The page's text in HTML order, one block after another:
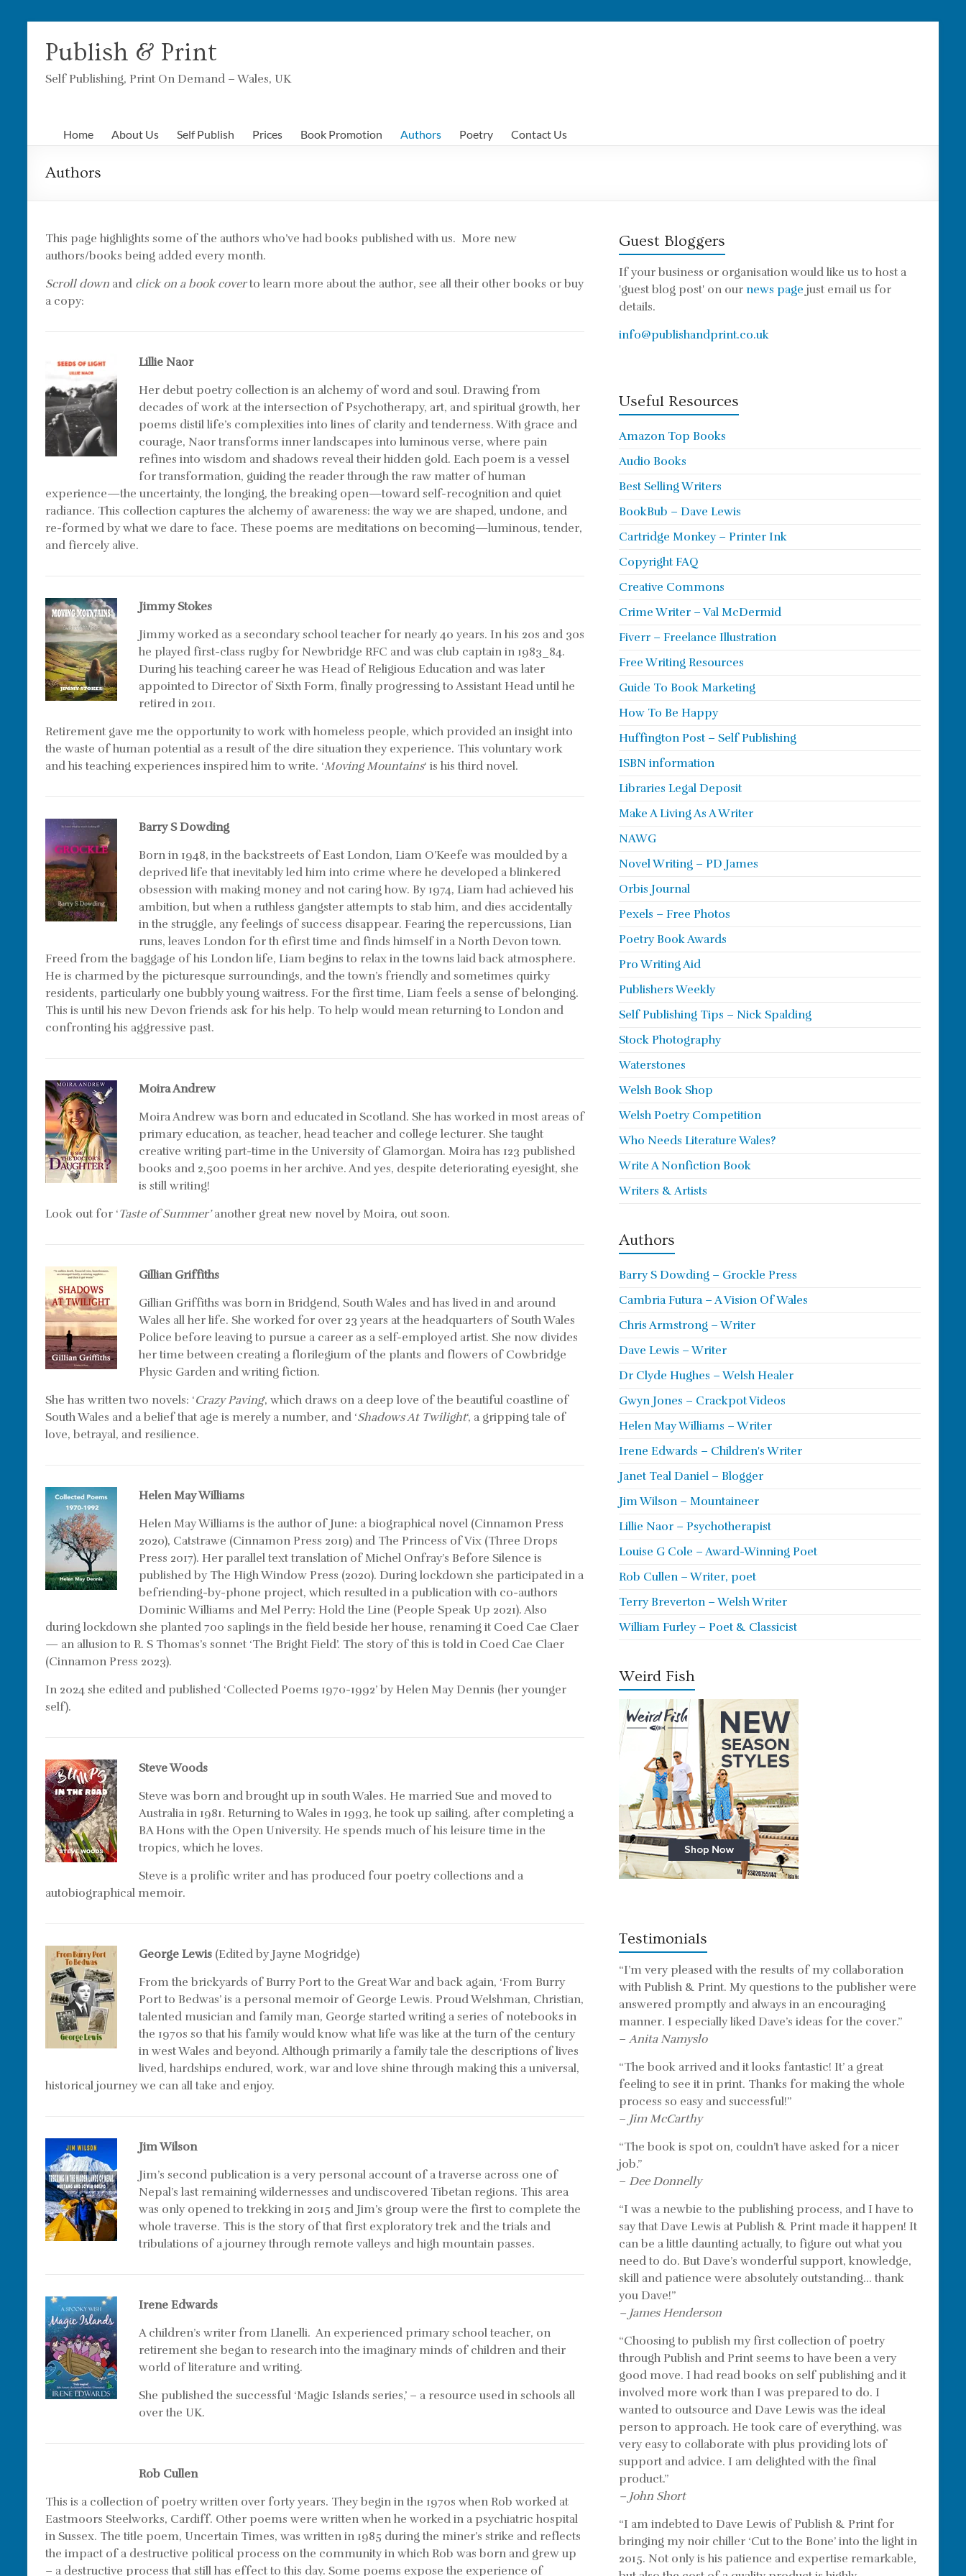
content
Publish & Print
Self Publishing, Print On Demand – Wales, UK
Home About Us Self Publish Prices Book Promotion Authors Poetry Contact Us
Authors
This page highlights some of the authors who’ve had books published with us. More new
authors/books being added every month.
Scroll down and click on a book coverto learn more about the author, see all their other books or buy
a copy:
Lillie Naor
Her debut poetry collection is an alchemy of word and soul. Drawing from
decades of work at the intersection of Psychotherapy, art, and spiritual growth, her
poems distil life’s complexities into lines of clarity and tenderness. With grace and
courage, Naor transforms inner landscapes into luminous verse, where pain
refines into wisdom and shadows reveal their hidden gold. Each poem is a vessel
for transformation, guiding the reader through the raw matter of human
experience—the uncertainty, the longing, the breaking open—toward self-recognition and quiet
radiance. This collection captures the alchemy of awareness: the way we are shaped, undone, and
re-formed by what we dare to face. These poems are meditations on becoming—luminous, tender,
and fiercely alive.
Jimmy Stokes
Jimmy worked as a secondary school teacher for nearly 40 years. In his 20s and 30s
he played first-class rugby for Newbridge RFC and was club captain in 1983_84.
During his teaching career he was Head of Religious Education and was later
appointed to Director of Sixth Form, finally progressing to Assistant Head until he
retired in 2011.
Retirement gave me the opportunity to work with homeless people, which provided an insight into
the waste of human potential as a result of the dire situation they experience. This voluntary work
and his teaching experiences inspired him to write. ‘Moving Mountains‘ is his third novel.
Barry S Dowding
Born in 1948, in the backstreets of East London, Liam O’Keefe was moulded by a
deprived life that inevitably led him into crime where he developed a blinkered
obsession with making money and not caring how. By 1974, Liam had achieved his
ambition, but when a ruthless gangster attempts to stab him, and dies accidentally
in the struggle, any feelings of success disappear. Fearing the repercussions, Lian
runs, leaves London for th efirst time and finds himself in a North Devon town.
Freed from the baggage of his London life, Liam begins to relax in the towns laid back atmosphere.
He is charmed by the picturesque surroundings, and the town’s friendly and sometimes quirky
residents, particularly one bubbly young waitress. For the first time, Liam feels a sense of belonging.
This is until his new Devon friends ask for his help. To help would mean returning to London and
confronting his aggressive past.
MoiraAndrew
Moira Andrew was born and educated in Scotland. She has worked in most areas of
primary education, as teacher, head teacher and college lecturer. She taught
creative writing part-time in the University of Glamorgan. Moira has 123 published
books and 2,500 poems in her archive. And yes, despite deteriorating eyesight, she
is still writing!
Look out for ‘Taste of Summer’another great new novel by Moira, out soon.
Gillian Griffiths
Gillian Griffiths was born in Bridgend, South Wales and has lived in and around
Wales all her life. She worked for over 23 years at the headquarters of South Wales
Police before leaving to pursue a career as a self-employed artist. She now divides
her time between creating a florilegium of the plants and flowers of Cowbridge
Physic Garden and writing fiction.
She has written two novels: ‘Crazy Paving‘, which draws on a deep love of the beautiful coastline of
South Wales and a belief that age is merely a number, and ‘Shadows At Twilight‘, a gripping tale of
love, betrayal, and resilience.
Helen May Williams
Helen May Williams is the author of June: a biographical novel (Cinnamon Press
2020), Catstrawe (Cinnamon Press 2019) and The Princess of Vix (Three Drops
Press 2017). Her parallel text translation of Michel Onfray’s Before Silence is
published by The High Window Press (2020). During lockdown she participated in a
befriending-by-phone project, which resulted in a publication with co-authors
Dominic Williams and Mel Perry: Hold the Line (People Speak Up 2021). Also
during lockdown she planted 700 saplings in the field beside her house, renaming it Coed Cae Claer
— an allusion to R. S Thomas’s sonnet ‘The Bright Field’. The story of this is told in Coed Cae Claer
(Cinnamon Press 2023).
In 2024 she edited and published ‘Collected Poems 1970-1992’ by Helen May Dennis (her younger
self).
Steve Woods
Steve was born and brought up in south Wales. He married Sue and moved to
Australia in 1981. Returning to Wales in 1993, he took up sailing, after completing a
BA Hons with the Open University. He spends much of his leisure time in the
tropics, which he loves.
Steve is a prolific writer and has produced four poetry collections and a
autobiographical memoir.
George Lewis (Edited by Jayne Mogridge)
From the brickyards of Burry Port to the Great War and back again, ‘From Burry
Port to Bedwas’ is a personal memoir of George Lewis. Proud Welshman, Christian,
talented musician and family man, George started writing a series of notebooks in
the 1970s so that his family would know what life was like at the turn of the century
in west Wales and beyond. Although primarily a family tale the descriptions of lives
lived, hardships endured, work, war and love shine through making this a universal,
historical journey we can all take and enjoy.
Jim Wilson
Jim’s second publication is a very personal account of a traverse across one of
Nepal’s last remaining wildernesses and undiscovered Tibetan regions. This area
was only opened to trekking in 2015 and Jim’s group were the first to complete the
whole traverse. This is the story of that first exploratory trek and the trials and
tribulations of a journey through remote valleys and high mountain passes.
Irene Edwards
A children’s writer from Llanelli. An experienced primary school teacher, on
retirement she began to research into the imaginary minds of children and their
world of literature and writing.
She published the successful ‘Magic Islands series,’ – a resource used in schools all
over the UK.
Rob Cullen
This is a collection of poetry written over forty years. They begin in the 1970s when Rob worked at
Eastmoors Steelworks, Cardiff. Other poems were written when he worked in a psychiatric hospital
in Sussex. The title poem, Uncertain Times, was written in 1985 during the miner’s strike and reflects
the impact of a destructive political process on the community in which Rob was born and grew up
– a destructive process that still has effect to this day. Some poems expose the experience of
Guest Bloggers
If your business or organisation would like us to host a
'guest blog post' on our news page just email us for
details.
info@publishandprint.co.uk
Useful Resources
Amazon Top Books
Audio Books
Best Selling Writers
BookBub – Dave Lewis
Cartridge Monkey – Printer Ink
Copyright FAQ
Creative Commons
Crime Writer – Val McDermid
Fiverr – Freelance Illustration
Free Writing Resources
Guide To Book Marketing
How To Be Happy
Huffington Post – Self Publishing
ISBN information
Libraries Legal Deposit
Make A Living As A Writer
NAWG
Novel Writing – PD James
Orbis Journal
Pexels – Free Photos
Poetry Book Awards
Pro Writing Aid
Publishers Weekly
Self Publishing Tips – Nick Spalding
Stock Photography
Waterstones
Welsh Book Shop
Welsh Poetry Competition
Who Needs Literature Wales?
Write A Nonfiction Book
Writers & Artists
Authors
Barry S Dowding – Grockle Press
Cambria Futura – A Vision Of Wales
Chris Armstrong – Writer
Dave Lewis – Writer
Dr Clyde Hughes – Welsh Healer
Gwyn Jones – Crackpot Videos
Helen May Williams – Writer
Irene Edwards – Children's Writer
Janet Teal Daniel – Blogger
Jim Wilson – Mountaineer
Lillie Naor – Psychotherapist
Louise G Cole – Award-Winning Poet
Rob Cullen – Writer, poet
Terry Breverton – Welsh Writer
William Furley – Poet & Classicist
Weird Fish
Testimonials
“I’m very pleased with the results of my collaboration
with Publish & Print. My questions to the publisher were
answered promptly and always in an encouraging
manner. I especially liked Dave’s ideas for the cover.”
– Anita Namyslo
“The book arrived and it looks fantastic! It’ a great
feeling to see it in print. Thanks for making the whole
process so easy and successful!”
– Jim McCarthy
“The book is spot on, couldn’t have asked for a nicer
job.”
– Dee Donnelly
“I was a newbie to the publishing process, and I have to
say that Dave Lewis at Publish & Print made it happen! It
can be a little daunting actually, to figure out what you
need to do. But Dave’s wonderful support, knowledge,
skill and patience were absolutely outstanding… thank
you Dave!”
– James Henderson
“Choosing to publish my first collection of poetry
through Publish and Print seems to have been a very
good move. I had read books on self publishing and it
involved more work than I was prepared to do. I
wanted to outsource and Dave Lewis was the ideal
person to approach. He took care of everything, was
very easy to collaborate with plus providing lots of
support and advice. I am delighted with the final
product.”
– John Short
“I am indebted to Dave Lewis of Publish & Print for
bringing my noir chiller ‘Cut to the Bone’ into the light in
2015. Not only is his patience and expertise remarkable,